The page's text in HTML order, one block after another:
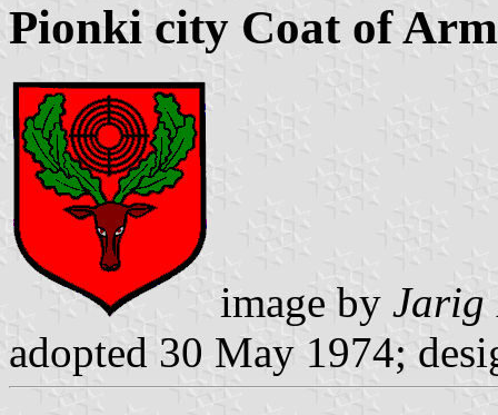
Pionki city Coat of
image by Jarig
adopted 30 May 1974;